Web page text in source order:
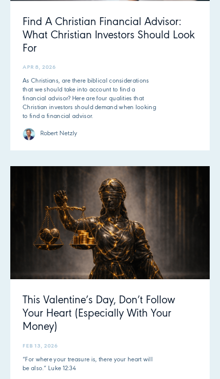
Find A Christian Financial Advisor:
What Christian Investors Should Look
For
APR 8, 2026
As Christians, are there biblical considerations
that we should take into account to find a
financial advisor? Here are four qualities that
Christian investors should demand when looking
to find a financial advisor.
Robert Netzly
This Valentine’s Day, Don’t Follow
Your Heart (Especially With Your
Money)
FEB 13, 2026
“For where your treasure is, there your heart will
be also.” Luke 12:34